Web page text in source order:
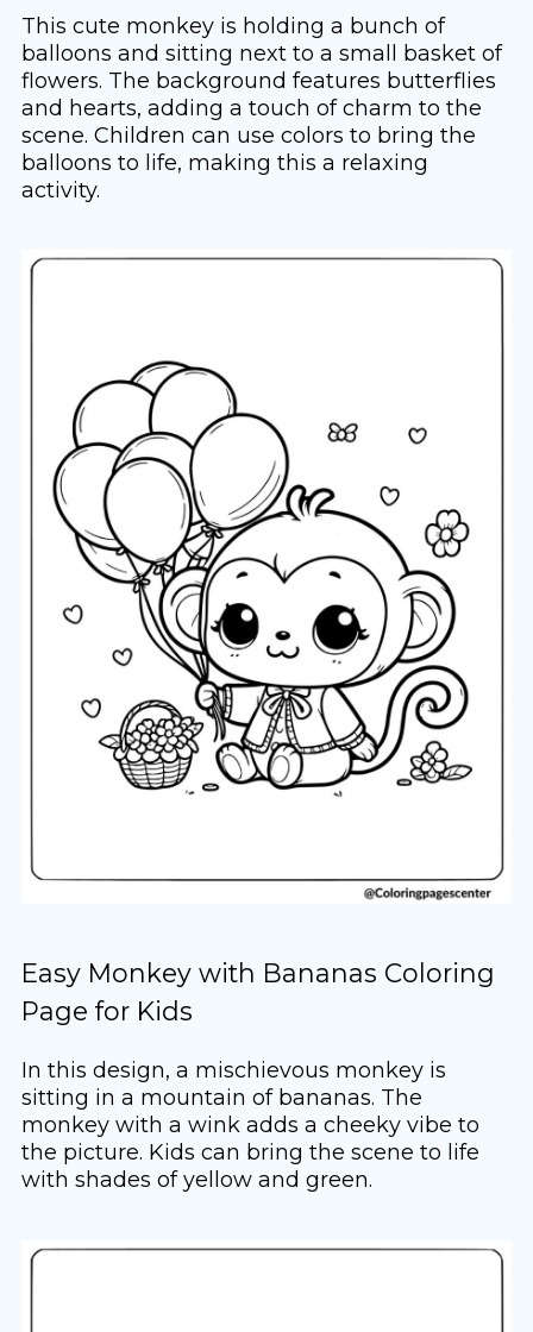
This cute monkey is holding a bunch of
balloons and sitting next to a small basket of
flowers. The background features butterflies
and hearts, adding a touch of charm to the
scene. Children can use colors to bring the
balloons to life, making this a relaxing
activity.
Easy Monkey with Bananas Coloring
Page for Kids
In this design, a mischievous monkey is
sitting in a mountain of bananas. The
monkey with a wink adds a cheeky vibe to
the picture. Kids can bring the scene to life
with shades of yellow and green.